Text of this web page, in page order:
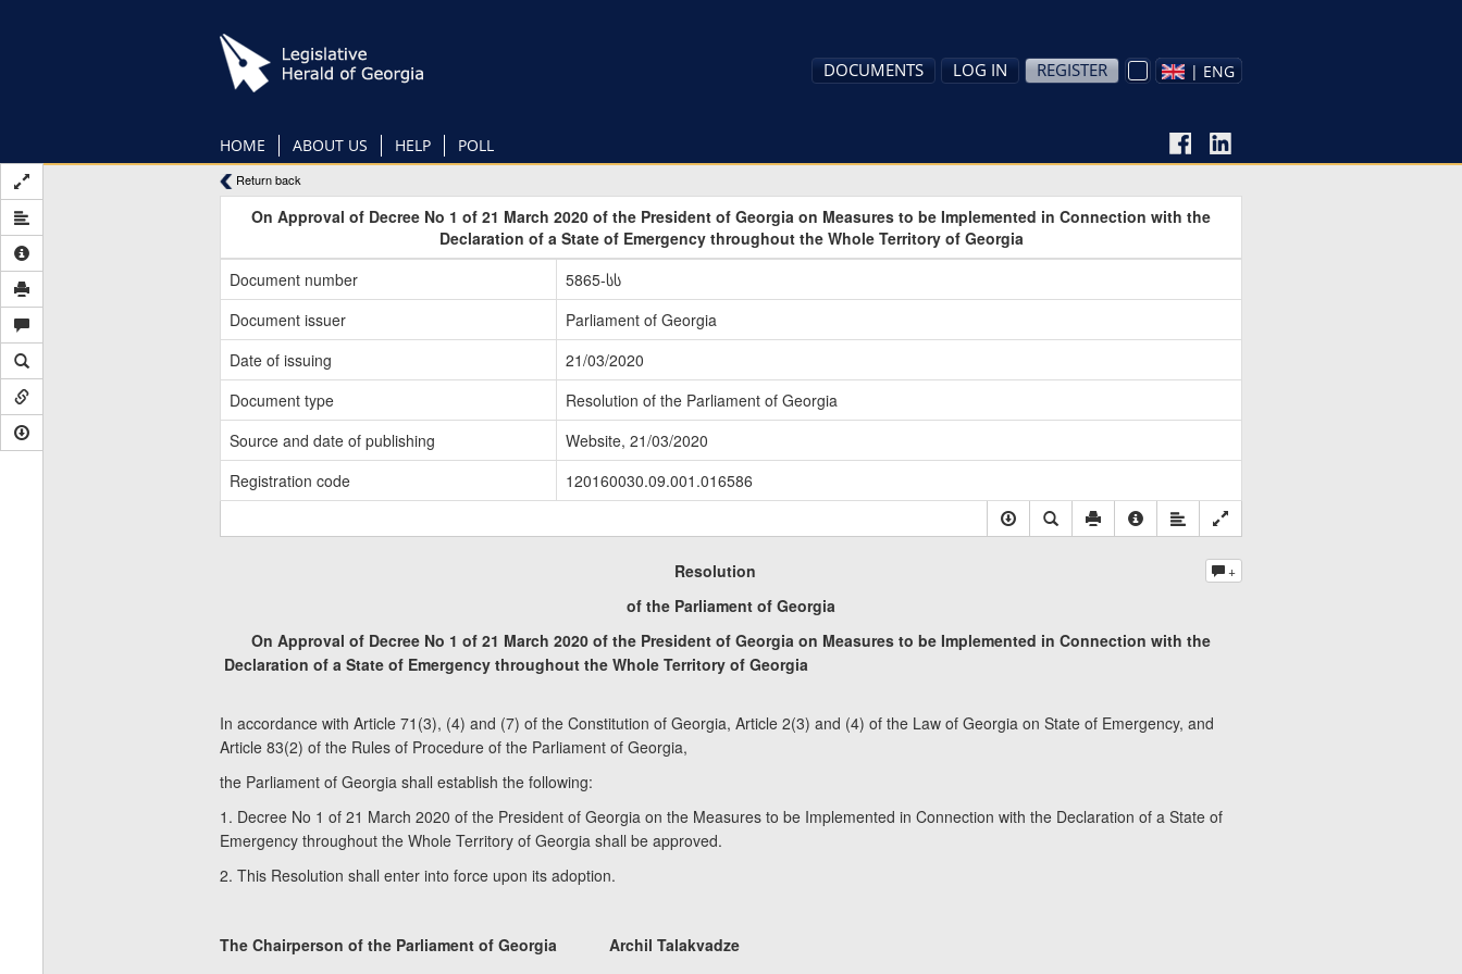
HOME ABOUT US HELP POLL
DOCUMENTS LOG IN REGISTER | ENG
Return back
On Approval of Decree No 1 of 21 March 2020 of the President of Georgia on Measures to be Implemented in Connection with the
Declaration of a State of Emergency throughout the Whole Territory of Georgia
Document number
5865-სს
Document issuer
Parliament of Georgia
Date of issuing
21/03/2020
Document type
Resolution of the Parliament of Georgia
Source and date of publishing
Website, 21/03/2020
Registration code
120160030.09.001.016586
+
Resolution
of the Parliament of Georgia
On Approval of Decree No 1 of 21 March 2020 of the President of Georgia on Measures to be Implemented in Connection with the
Declaration of a State of Emergency throughout the Whole Territory of Georgia
In accordance with Article 71(3), (4) and (7) of the Constitution of Georgia, Article 2(3) and (4) of the Law of Georgia on State of Emergency, and
Article 83(2) of the Rules of Procedure of the Parliament of Georgia,
the Parliament of Georgia shall establish the following:
1. Decree No 1 of 21 March 2020 of the President of Georgia on the Measures to be Implemented in Connection with the Declaration of a State of
Emergency throughout the Whole Territory of Georgia shall be approved.
2. This Resolution shall enter into force upon its adoption.
The Chairperson of the Parliament of Georgia Archil Talakvadze